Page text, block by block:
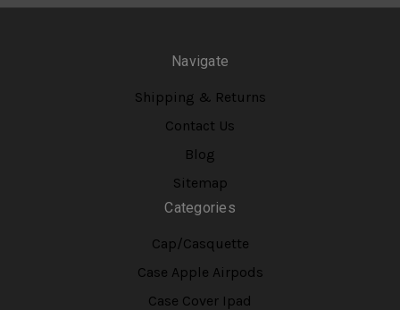
Navigate
Shipping & Returns
Contact Us
Blog
Sitemap
Categories
Cap/Casquette
Case Apple Airpods
Case Cover Ipad